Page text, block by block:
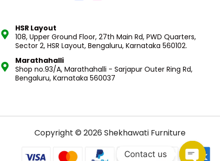
HSR Layout
108, Upper Ground Floor, 27th Main Rd, PWD Quarters,
Sector 2, HSR Layout, Bengaluru, Karnataka 560102.
Marathahalli
Shop no.93/A, Marathahalli - Sarjapur Outer Ring Rd,
Bengaluru, Karnataka 560037
Copyright © 2026 Shekhawati Furniture
Contact us